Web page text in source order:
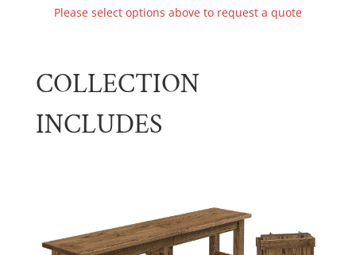
Please select options above to request a quote
COLLECTION
INCLUDES